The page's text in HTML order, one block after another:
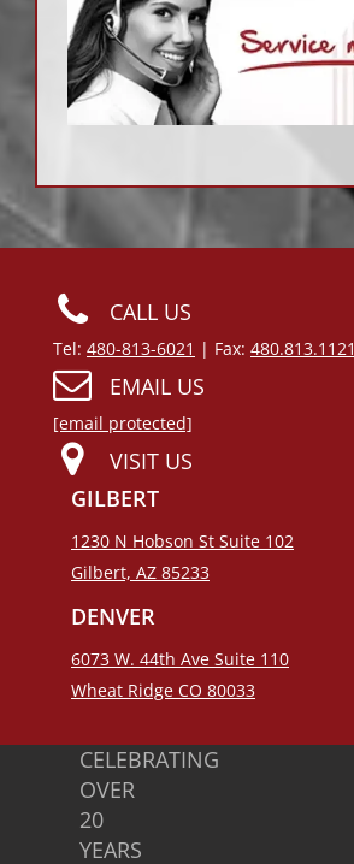
CALL US
Tel: 480-813-6021 | Fax: 480.813.1121
EMAIL US
[email protected]
VISIT US
GILBERT
1230 N Hobson St Suite 102
Gilbert, AZ 85233
DENVER
6073 W. 44th Ave Suite 110
Wheat Ridge CO 80033
CELEBRATING
OVER
20
YEARS